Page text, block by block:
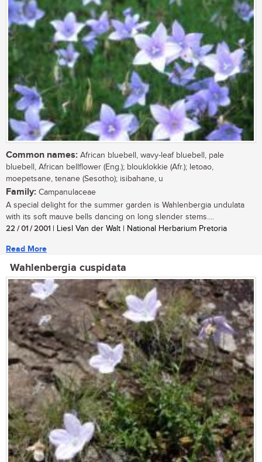
Common names: African bluebell, wavy-leaf bluebell, pale
bluebell, African bellflower (Eng.); blouklokkie (Afr.); letoao,
moepetsane, tenane (Sesotho); isibahane, u
Family: Campanulaceae
A special delight for the summer garden is Wahlenbergia undulata
with its soft mauve bells dancing on long slender stems....
22 / 01 / 2001 | Liesl Van der Walt | National Herbarium Pretoria
Read More
Wahlenbergia cuspidata